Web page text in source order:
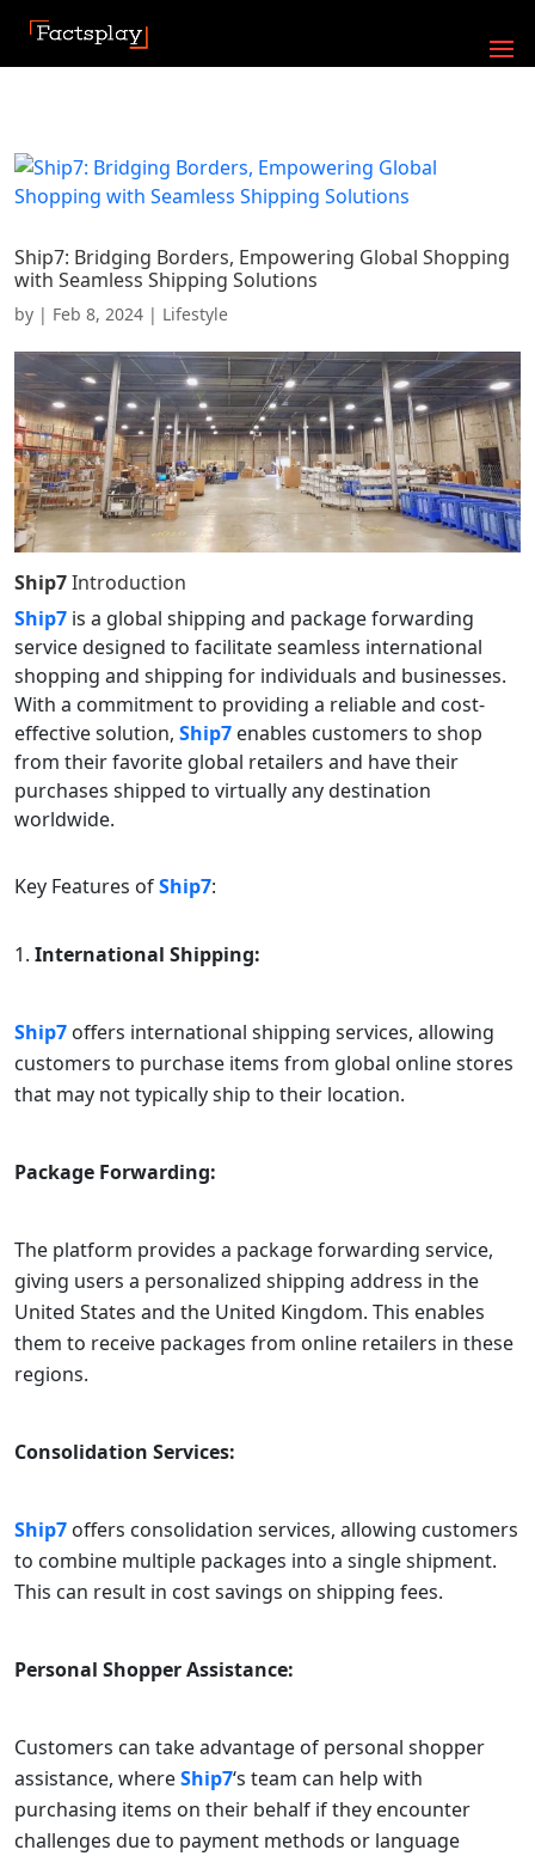
Ship7: Bridging Borders, Empowering Global Shopping
with Seamless Shipping Solutions
by | Feb 8, 2024 | Lifestyle
Ship7Introduction
Ship7 is a global shipping and package forwarding
service designed to facilitate seamless international
shopping and shipping for individuals and businesses.
With a commitment to providing a reliable and cost-
effective solution, Ship7 enables customers to shop
from their favorite global retailers and have their
purchases shipped to virtually any destination
worldwide.
Key Features ofShip7:
International Shipping:
Ship7 offers international shipping services, allowing
customers to purchase items from global online stores
that may not typically ship to their location.
Package Forwarding:
The platform provides a package forwarding service,
giving users a personalized shipping address in the
United States and the United Kingdom. This enables
them to receive packages from online retailers in these
regions.
Consolidation Services:
Ship7 offers consolidation services, allowing customers
to combine multiple packages into a single shipment.
This can result in cost savings on shipping fees.
Personal Shopper Assistance:
Customers can take advantage of personal shopper
assistance, whereShip7‘s team can help with
purchasing items on their behalf if they encounter
challenges due to payment methods or language